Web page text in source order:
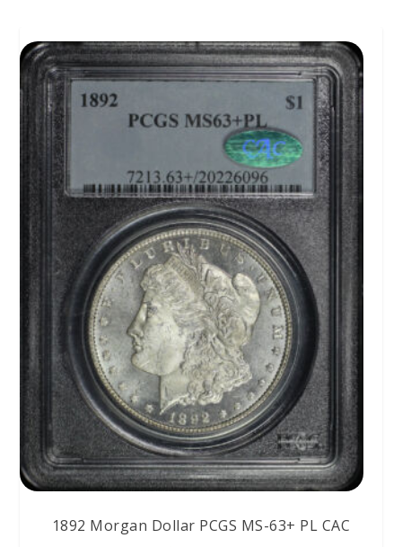
1892 Morgan Dollar PCGS MS-63+ PL CAC